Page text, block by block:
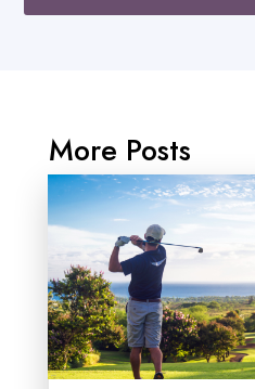
More Posts